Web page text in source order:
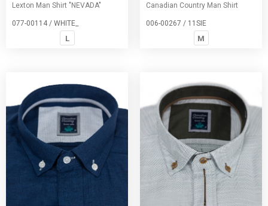
Lexton Man Shirt "NEVADA"
077-00114 / WHITE_
L
Canadian Country Man Shirt
006-00267 / 11SIE
M